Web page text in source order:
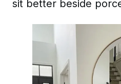
sit better beside